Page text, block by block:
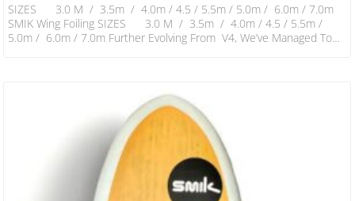
SIZES 3.0 M / 3.5m / 4.0m / 4.5 / 5.5m / 5.0m / 6.0m / 7.0m
SMIK Wing Foiling SIZES 3.0 M / 3.5m / 4.0m / 4.5 / 5.5m /
5.0m / 6.0m / 7.0m Further Evolving From V4, We’ve Managed To